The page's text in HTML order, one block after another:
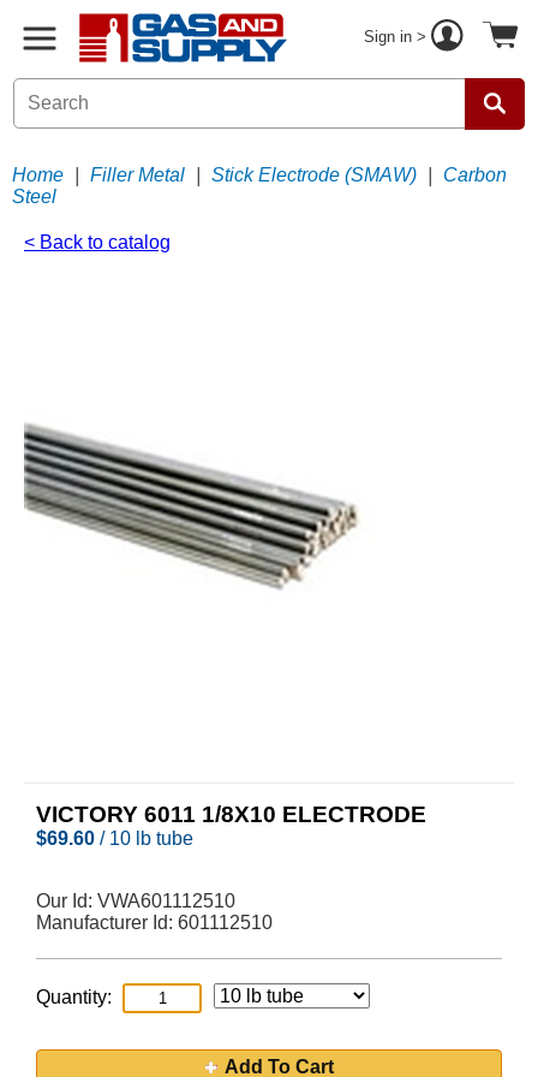
Sign in >
Home Filler Metal Stick Electrode (SMAW)
Carbon
Steel
< Back to catalog
VICTORY 6011 1/8X10 ELECTRODE
$69.60 / 10 lb tube
Our Id: VWA601112510
Manufacturer Id: 601112510
Quantity:
Add To Cart